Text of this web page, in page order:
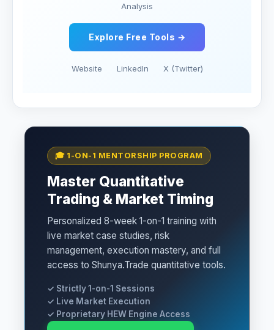
Analysis
Explore Free Tools →
Website LinkedIn X (Twitter)
🎓 1-ON-1 MENTORSHIP PROGRAM
Master Quantitative
Trading & Market Timing
Personalized 8-week 1-on-1 training with
live market case studies, risk
management, execution mastery, and full
access to Shunya.Trade quantitative tools.
✓ Strictly 1-on-1 Sessions
✓ Live Market Execution
✓ Proprietary HEW Engine Access